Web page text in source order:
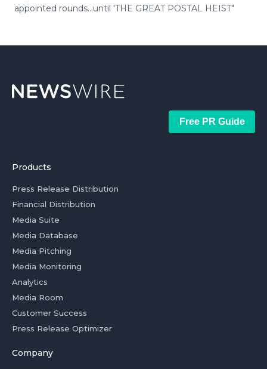
appointed rounds...until 'THE GREAT POSTAL HEIST"
Free PR Guide
Products
Press Release Distribution
Financial Distribution
Media Suite
Media Database
Media Pitching
Media Monitoring
Analytics
Media Room
Customer Success
Press Release Optimizer
Company